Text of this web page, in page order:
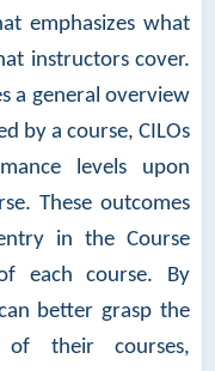
emphasizes what
instructors cover.
a general overview
by a course, CILOs
levels upon
These outcomes
in the Course
each course. By
better grasp the
of their courses,